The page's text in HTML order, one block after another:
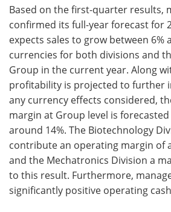
Based on the first-quarter results,
confirmed its full-year forecast for
expects sales to grow between 6%
currencies for both divisions and
Group in the current year. Along
profitability is projected to further
any currency effects considered,
margin at Group level is
around 14%. The Biotechnology
contribute an operating margin of
and the Mechatronics Division a
to this result. Furthermore,
significantly positive operating